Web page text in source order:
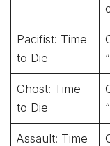
Pacifist: Time
to Die
Ghost: Time
to Die
Assault: Time